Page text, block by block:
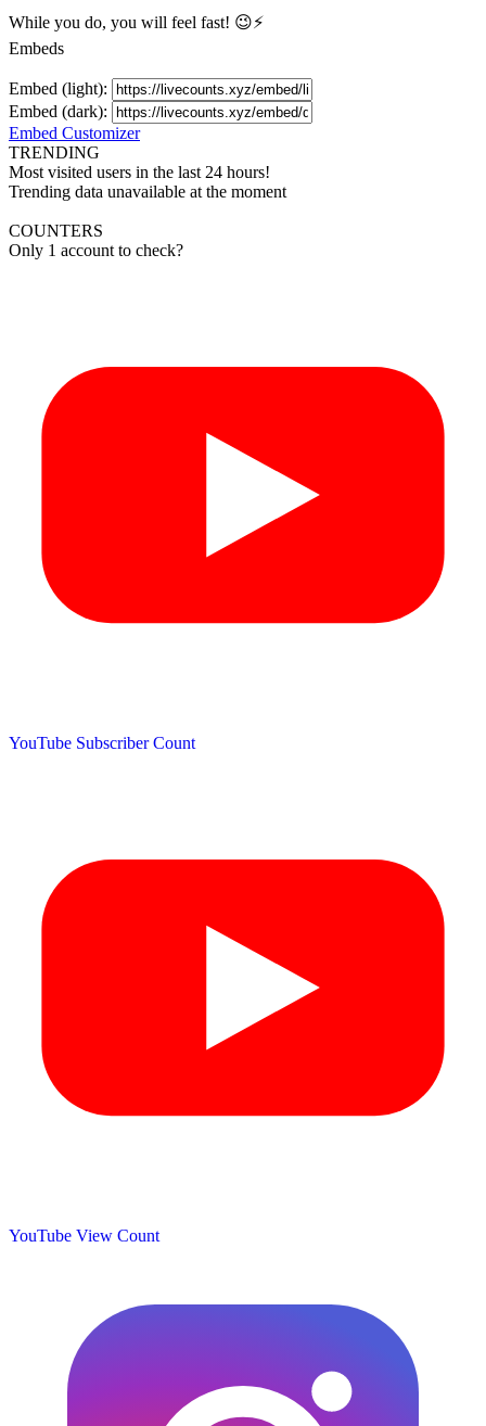
While you do, you will feel fast! 😉⚡
Embeds
Embed (light):
Embed (dark):
Embed Customizer
TRENDING
Most visited users in the last 24 hours!
Trending data unavailable at the moment
COUNTERS
Only 1 account to check?
YouTube Subscriber Count
YouTube View Count